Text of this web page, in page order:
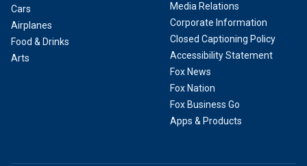
Cars
Airplanes
Food & Drinks
Arts
Media Relations
Corporate Information
Closed Captioning Policy
Accessibility Statement
Fox News
Fox Nation
Fox Business Go
Apps & Products